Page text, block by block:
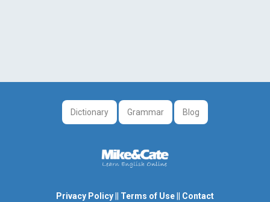
Dictionary Grammar Blog
Privacy Policy Terms of Use Contact